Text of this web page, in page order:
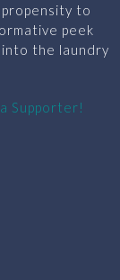
propensity to
peek
the laundry
Supporter!